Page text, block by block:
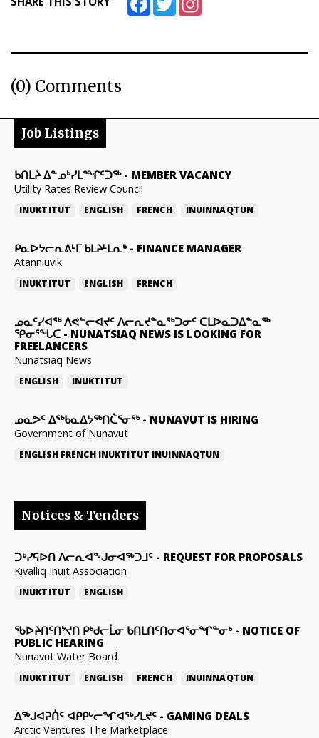
(0) Comments
Job Listings
ᑲᑎᒪᔨ ᐃᓐᓄᒃᓯᒪᙱᑦᑐᖅ- MEMBER VACANCY
Utility Rates Review Council
INUKTITUT ENGLISH FRENCH INUINNAQTUN
ᑭᓇᐅᔭᓕᕆᕕᒻᒥ ᑲᒪᔨᒻᒪᕆᒃ- FINANCE MANAGER
Atanniuvik
INUKTITUT ENGLISH FRENCH
ᓄᓇᑦᓯᐊᖅ ᐱᕙᓪᓕᐊᔪᑦ ᐱᓕᕆᔪᓐᓇᖅᑐᓂᑦ ᑕᒪᐅᓇᑐᐃᓐᓇᖅ
ᕿᓂᕐᖓᑕ - NUNATSIAQ NEWS IS LOOKING FOR
FREELANCERS
Nunatsiaq News
ENGLISH INUKTITUT
ᓄᓇᕗᑦ ᐃᖅᑲᓇᐃᔭᖅᑎᑖᕐᓂᖅ- NUNAVUT IS HIRING
Government of Nunavut
ENGLISH FRENCH INUKTITUT INUINNAQTUN
Notices & Tenders
ᑐᒃᓯᕋᐅᑎ ᐱᓕᕆᐊᖕᒍᓂᐊᖅᑐᒧᑦ - REQUEST FOR PROPOSALS
Kivalliq Inuit Association
INUKTITUT ENGLISH
ᖃᐅᔨᑎᑦᑎᔾᔪᑎ ᑭᒃᑯᓕᒫᓂ ᑲᑎᒪᑎᑦᑎᓂᐊᕐᓂᖏᓐᓂᒃ- NOTICE OF
PUBLIC HEARING
Nunavut Water Board
INUKTITUT ENGLISH FRENCH INUINNAQTUN
ᐃᕐᒃᒍᐊᕈᑏᑦ ᐊᑭᑭᒡᓕᖏᐊᖅᓯᒪᔪᑦ - GAMING DEALS
Arctic Ventures The Marketplace